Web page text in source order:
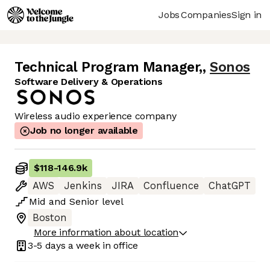
JobsCompaniesSign in
Technical Program Manager,, Sonos
Software Delivery & Operations
Wireless audio experience company
Job no longer available
$118-146.9k
AWS
Jenkins JIRA Confluence
ChatGPT
Mid and Senior level
Boston
More information about location
3-5 days a week in office